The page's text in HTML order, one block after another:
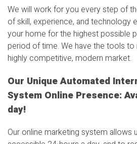
We will work for you every step of
of skill, experience, and technology
your home for the highest possible
period of time. We have the tools
highly competitive, modern market.
Our Unique Automated
System Online Presence:
day!
Our online marketing system allows